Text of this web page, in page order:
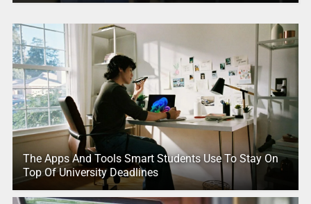
The Apps And Tools Smart Students Use To Stay On
Top Of University Deadlines